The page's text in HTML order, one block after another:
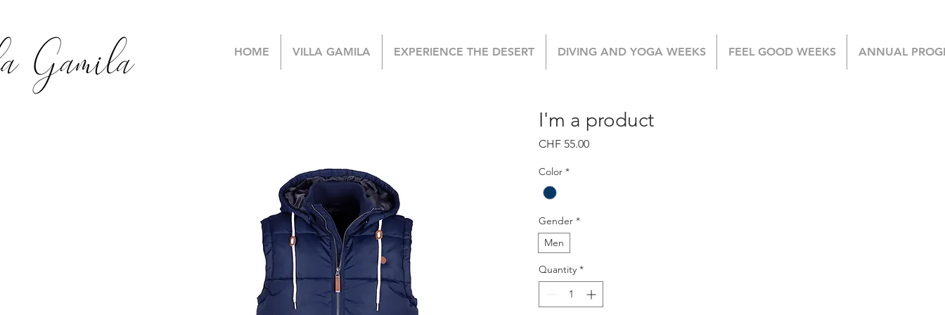
HOME VILLA GAMILA EXPERIENCE THE DESERT DIVING AND YOGA WEEKS FEEL GOOD WEEKS ANNUAL
I'm a product
CHF 55.00Price
Color *
Gender *
Men
Quantity *